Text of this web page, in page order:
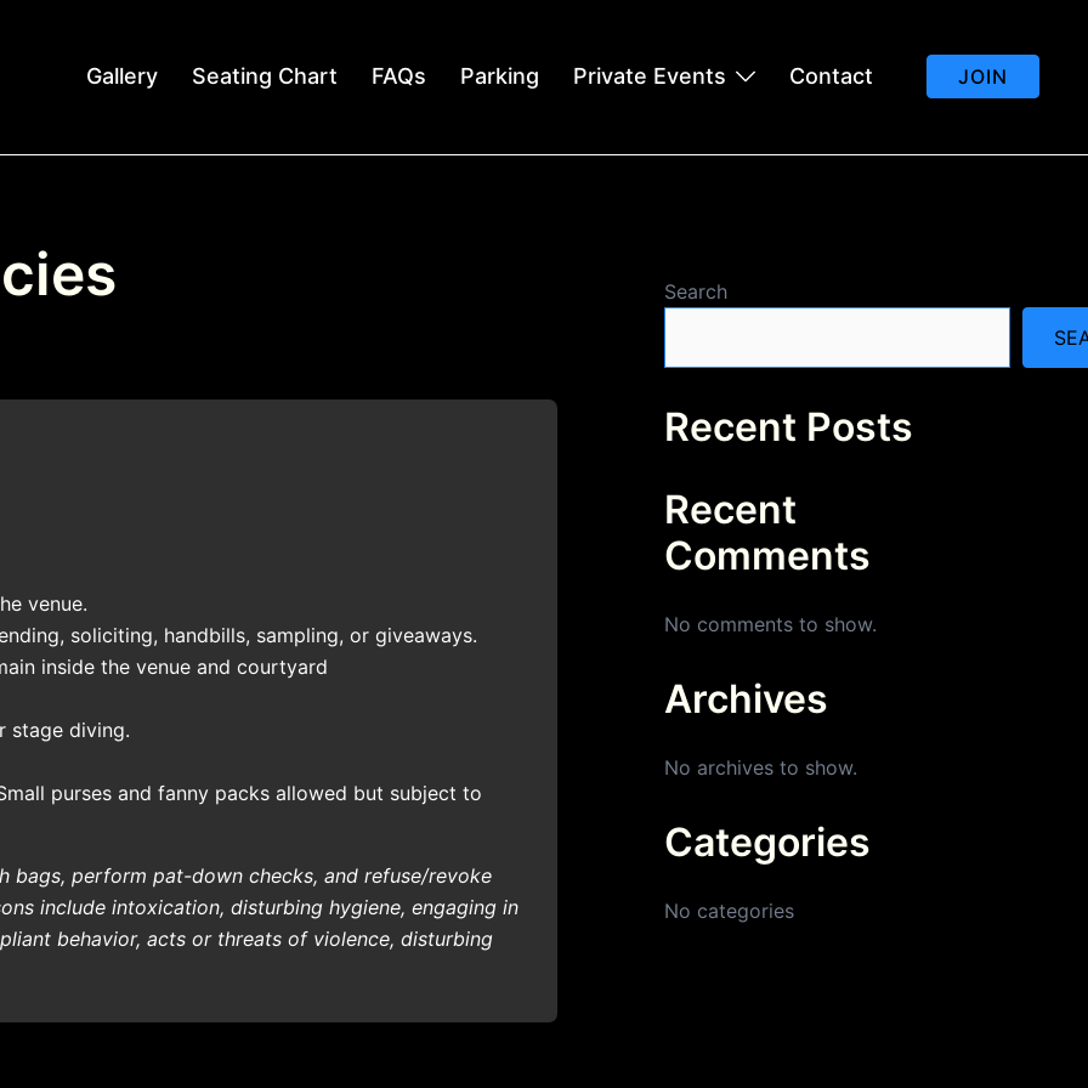
Gallery Seating Chart FAQs Parking Private Events Contact JOIN
venue.
soliciting, handbills, sampling, or giveaways.
inside the venue and courtyard
stage diving.
purses and fanny packs allowed but subject to
bags, perform pat-down checks, and refuse/revoke
include intoxication, disturbing hygiene, engaging in
behavior, acts or threats of violence, disturbing
Search
Recent Posts
Recent
Comments
No comments to show.
Archives
No archives to show.
Categories
No categories